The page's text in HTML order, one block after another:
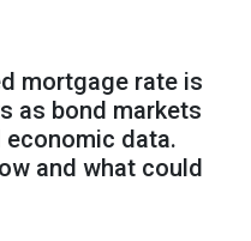
mortgage rate is
as bond markets
data.
and what could